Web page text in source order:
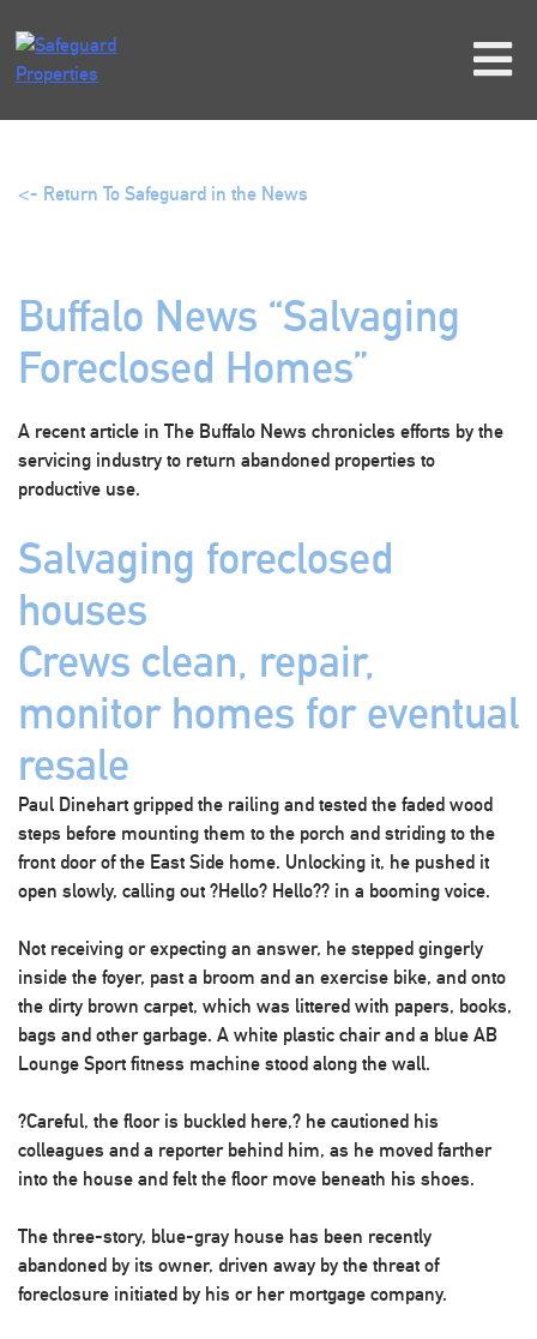
content
<- Return To Safeguard in the News
Buffalo News “Salvaging
Foreclosed Homes”
A recent article in The Buffalo News chronicles efforts by the
servicing industry to return abandoned properties to
productive use.
Salvaging foreclosed
houses
Crews clean, repair,
monitor homes for eventual
resale
Paul Dinehart gripped the railing and tested the faded wood
steps before mounting them to the porch and striding to the
front door of the East Side home. Unlocking it, he pushed it
open slowly, calling out ?Hello? Hello?? in a booming voice.
Not receiving or expecting an answer, he stepped gingerly
inside the foyer, past a broom and an exercise bike, and onto
the dirty brown carpet, which was littered with papers, books,
bags and other garbage. A white plastic chair and a blue AB
Lounge Sport fitness machine stood along the wall.
?Careful, the floor is buckled here,? he cautioned his
colleagues and a reporter behind him, as he moved farther
into the house and felt the floor move beneath his shoes.
The three-story, blue-gray house has been recently
abandoned by its owner, driven away by the threat of
foreclosure initiated by his or her mortgage company.